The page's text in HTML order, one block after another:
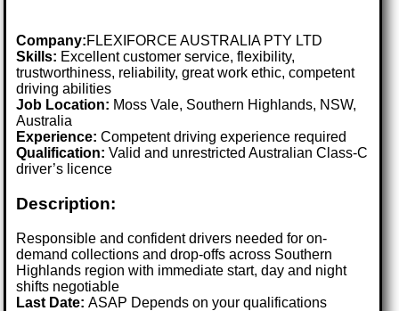
Company:FLEXIFORCE AUSTRALIA PTY LTD
Skills: Excellent customer service, flexibility,
trustworthiness, reliability, great work ethic, competent
driving abilities
Job Location: Moss Vale, Southern Highlands, NSW,
Australia
Experience: Competent driving experience required
Qualification: Valid and unrestricted Australian Class-C
driver’s licence
Description:
Responsible and confident drivers needed for on-
demand collections and drop-offs across Southern
Highlands region with immediate start, day and night
shifts negotiable
Last Date:ASAP Depends on your qualifications